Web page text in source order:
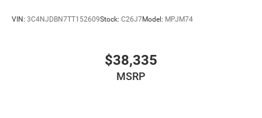
VIN: 3C4NJDBN7TT152609Stock: C26J7Model: MPJM74
$38,335
MSRP